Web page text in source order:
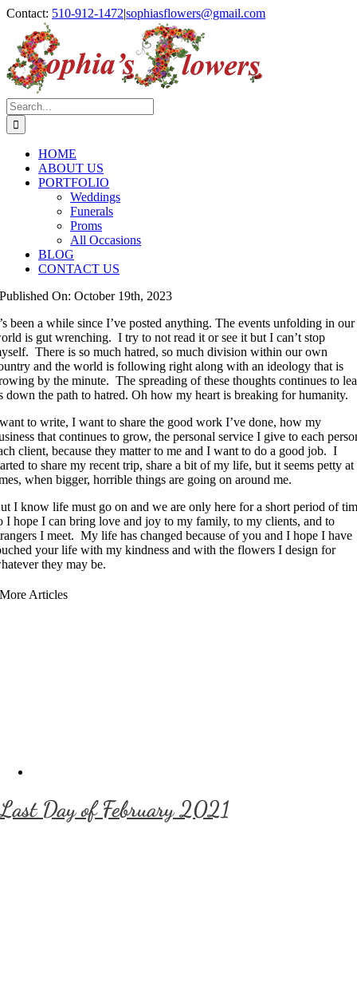
Skip
content
Contact: 510-912-1472|sophiasflowers@gmail.com
Facebook
Instagram
Search
for:
HOME
ABOUT US
PORTFOLIO
Weddings
Funerals
Proms
All Occasions
BLOG
CONTACT US
Published On: October 19th, 2023
been a while since I’ve posted anything. The events unfolding in our
is gut wrenching. I try to not read it or see it but I can’t stop
There is so much hatred, so much division within our own
and the world is following right along with an ideology that is
by the minute. The spreading of these thoughts continues to
down the path to hatred. Oh how my heart is breaking for humanity.
to write, I want to share the good work I’ve done, how my
that continues to grow, the personal service I give to each
client, because they matter to me and I want to do a good job. I
to share my recent trip, share a bit of my life, but it seems petty at
when bigger, horrible things are going on around me.
I know life must go on and we are only here for a short period of
I hope I can bring love and joy to my family, to my clients, and to
I meet. My life has changed because of you and I hope I have
your life with my kindness and with the flowers I design for
they may be.
More Articles
Last Day of February 2021